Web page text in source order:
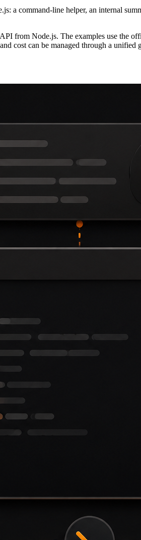
a command-line helper, an internal
from Node.js. The examples use the
cost can be managed through a unified